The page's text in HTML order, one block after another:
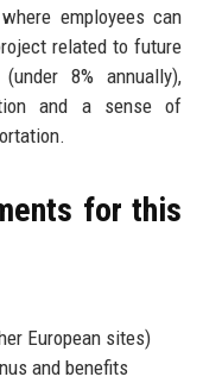
employees can
related to future
8% annually),
and a sense of
for this
European sites)
and benefits